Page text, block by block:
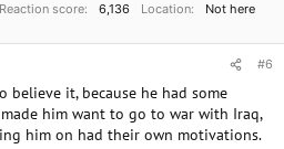
Reaction score 6,136 Location
Not here
#6
believe it, because he had some
him want to go to war with Iraq,
him on had their own motivations.